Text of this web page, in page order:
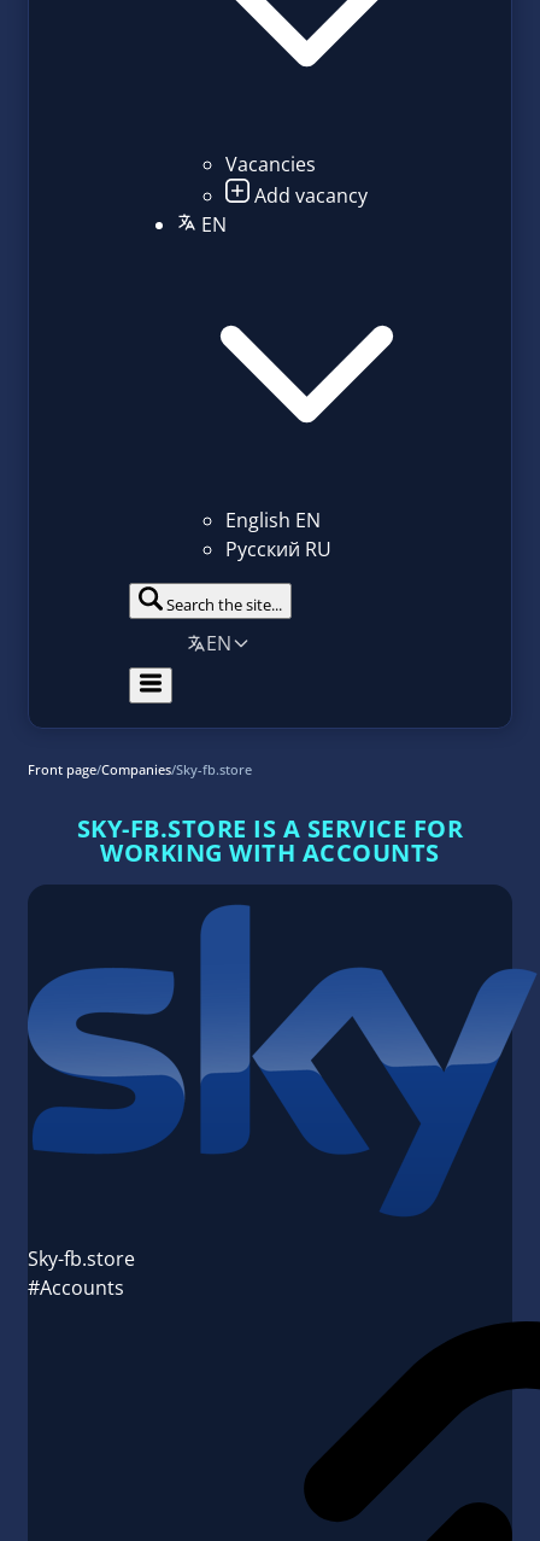
Vacancies
Add vacancy
EN
English EN
Русский RU
Search the site...
EN
Front page/Companies/Sky-fb.store
SKY-FB.STORE IS A SERVICE FOR
WORKING WITH ACCOUNTS
Sky-fb.store
#Accounts